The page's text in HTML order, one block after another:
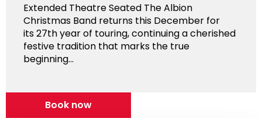
Extended Theatre Seated The Albion
Christmas Band returns this December for
its 27th year of touring, continuing a cherished
festive tradition that marks the true
beginning...
Book now